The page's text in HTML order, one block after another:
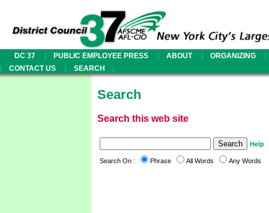
DC 37 | PUBLIC EMPLOYEE PRESS | ABOUT | ORGANIZING
|
|
CONTACT US | SEARCH |
Search
Search this web site
Help
Search On : Phrase All Words Any Words